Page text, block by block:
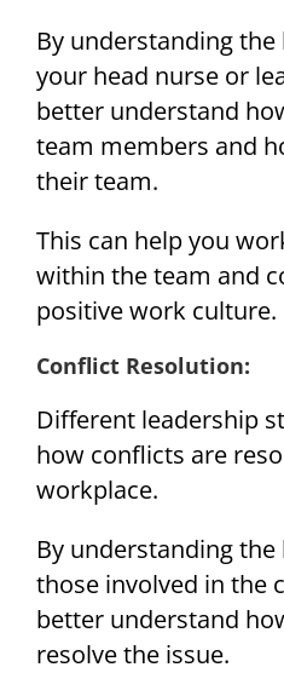
By understanding
your head nurse or
better understand
team members and
their team.
This can help you
within the team and
positive work culture.
Conflict Resolution:
Different leadership
how conflicts are
workplace.
By understanding
those involved in the
better understand
resolve the issue.